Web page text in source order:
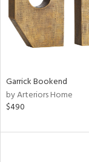
Garrick Bookend
by Arteriors Home
$490